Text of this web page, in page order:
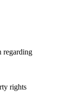
regarding
rights